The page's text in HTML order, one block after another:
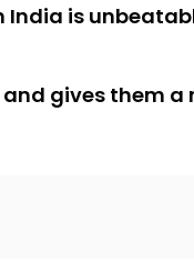
India is
and gives them a